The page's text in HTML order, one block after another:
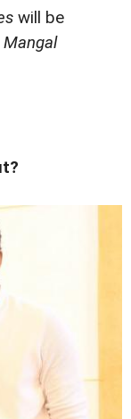
will be
Mangal